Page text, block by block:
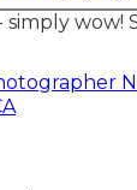
wow!